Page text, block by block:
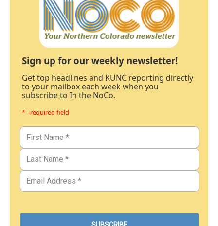
Sign up for our weekly newsletter!
Get top headlines and KUNC reporting directly
to your mailbox each week when you
subscribe to In the NoCo.
* - required field